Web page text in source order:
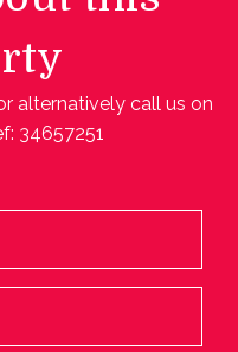
alternatively call us on
34657251